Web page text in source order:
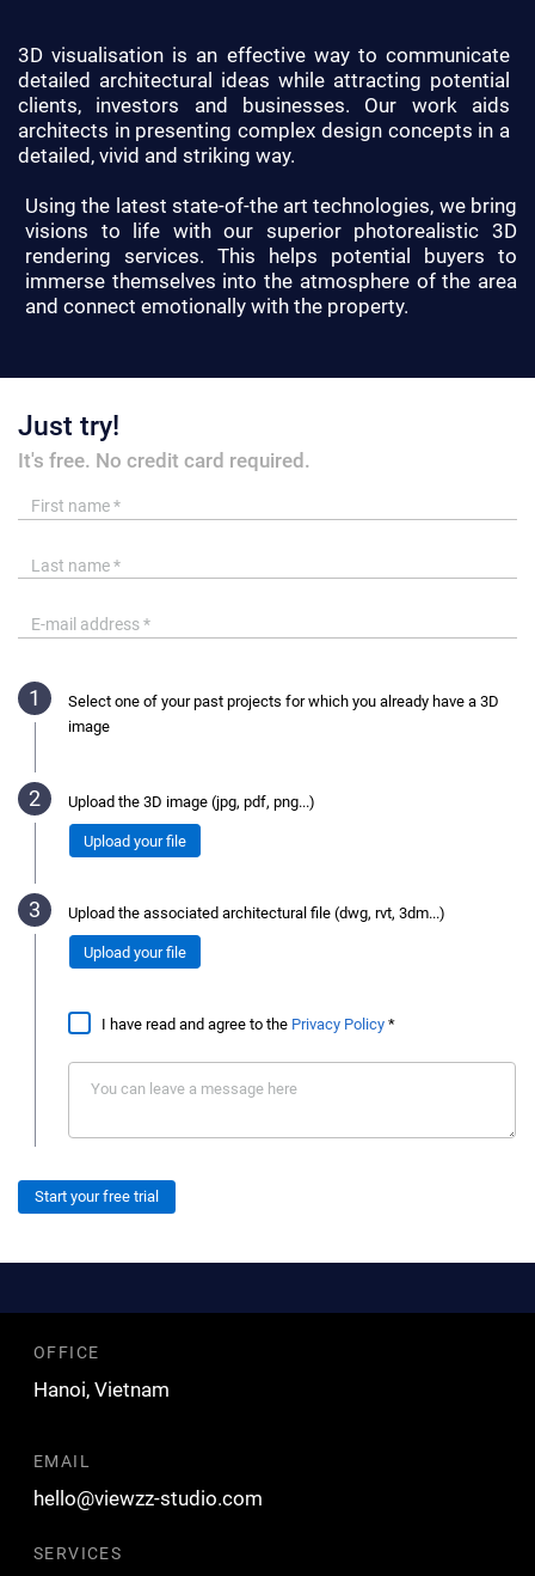
3D visualisation is an effective way to communicate
detailed architectural ideas while attracting potential
clients, investors and businesses. Our work aids
architects in presenting complex design concepts in a
detailed, vivid and striking way.
Using the latest state-of-the art technologies, we bring
visions to life with our superior photorealistic 3D
rendering services. This helps potential buyers to
immerse themselves into the atmosphere of the area
and connect emotionally with the property.
Just try!
It's free. No credit card required.
Select one of your past projects for which you already have a 3D
image
Upload the 3D image (jpg, pdf, png...)
Upload your file
Upload the associated architectural file (dwg, rvt, 3dm...)
Upload your file
I have read and agree to the Privacy Policy *
Start your free trial
OFFICE
Hanoi, Vietnam
EMAIL
hello@viewzz-studio.com
SERVICES